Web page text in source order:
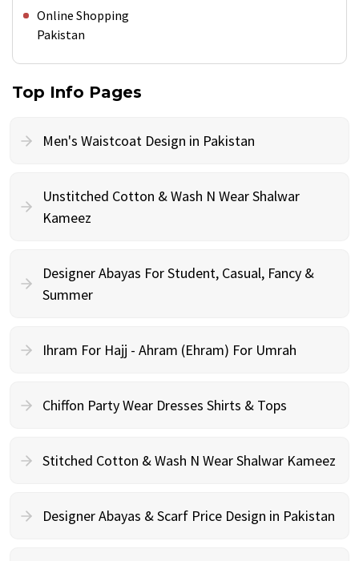
Online Shopping
Pakistan
Top Info Pages
Men's Waistcoat Design in Pakistan
Unstitched Cotton & Wash N Wear Shalwar
Kameez
Designer Abayas For Student, Casual, Fancy &
Summer
Ihram For Hajj - Ahram (Ehram) For Umrah
Chiffon Party Wear Dresses Shirts & Tops
Stitched Cotton & Wash N Wear Shalwar Kameez
Designer Abayas & Scarf Price Design in Pakistan